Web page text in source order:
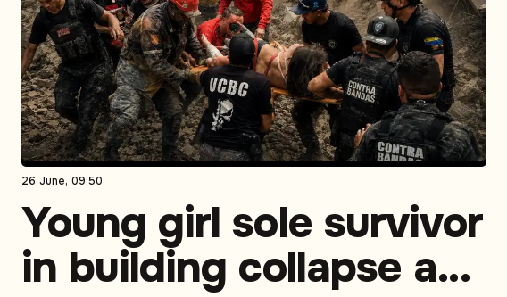
26 June, 09:50
Young girl sole survivor
in building collapse as